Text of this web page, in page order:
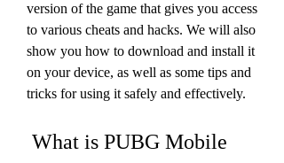
version of the game that gives you access
to various cheats and hacks. We will also
show you how to download and install it
on your device, as well as some tips and
tricks for using it safely and effectively.